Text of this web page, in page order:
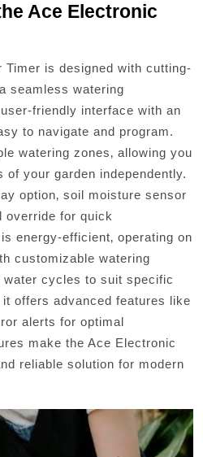
Ace Electronic
Timer is designed with cutting-
seamless watering
friendly interface with an
to navigate and program.
watering zones‚ allowing you
of your garden independently.
option‚ soil moisture sensor
override for quick
energy-efficient‚ operating on
customizable watering
water cycles to suit specific
it offers advanced features like
alerts for optimal
make the Ace Electronic
reliable solution for modern